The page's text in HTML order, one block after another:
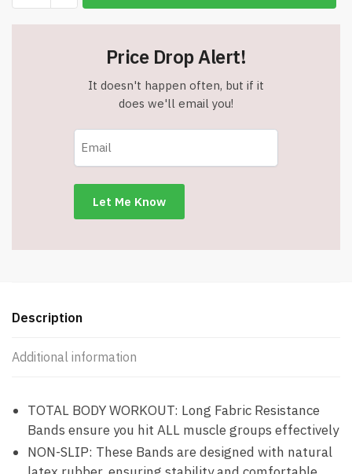
Fabric
Exercise
Price Drop Alert!
It doesn't happen often, but if it
does we'll email you!
Description
Additional information
TOTAL BODY WORKOUT: Long Fabric Resistance
Bands ensure you hit ALL muscle groups effectively
NON-SLIP: These Bands are designed with natural